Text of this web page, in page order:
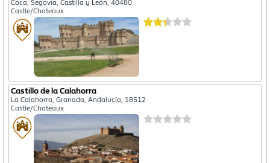
Coca, Segovia, Castilla y León, 40480
Castle/Chateaux
Castillo de la Calahorra
La Calahorra, Granada, Andalucía, 18512
Castle/Chateaux